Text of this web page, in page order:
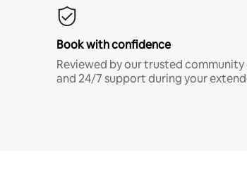
Book with confidence
Reviewed by our trusted community
and 24/7 support during your